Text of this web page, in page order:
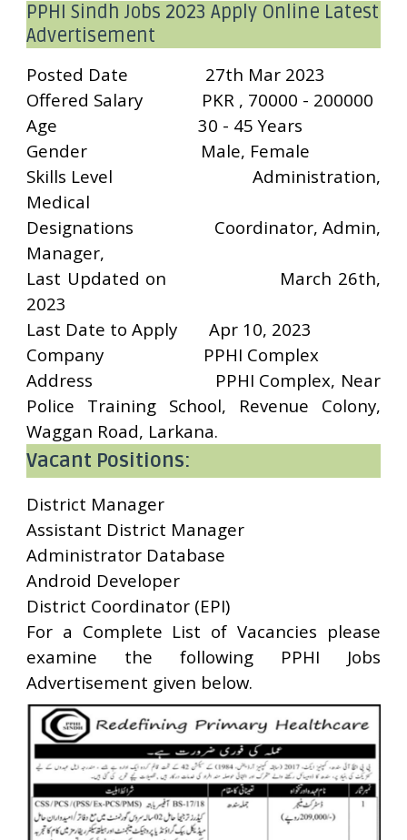
PPHI Sindh Jobs 2023 Apply Online Latest
Advertisement
Posted Date
27th Mar 2023
Offered Salary
PKR , 70000 - 200000
Age
30 - 45 Years
Gender
Male, Female
Skills Level
Administration,
Medical
Designations
Coordinator, Admin,
Manager,
Last Updated on
March 26th,
2023
Last Date to Apply
Apr 10, 2023
Company
PPHI Complex
Address
PPHI Complex, Near
Police Training School, Revenue Colony,
Waggan Road, Larkana.
Vacant Positions:
District Manager
Assistant District Manager
Administrator Database
Android Developer
District Coordinator (EPI)
For a Complete List of Vacancies please
examine the following PPHI Jobs
Advertisement given below.